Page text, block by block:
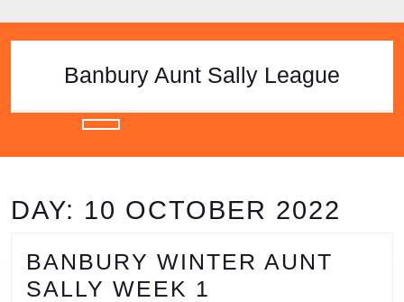
to
Banbury Aunt Sally League
DAY: 10 OCTOBER 2022
BANBURY WINTER AUNT
SALLY WEEK 1